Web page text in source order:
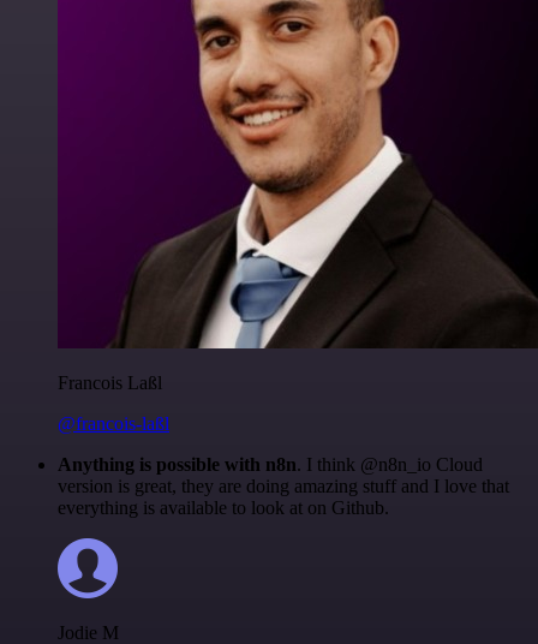
Francois Laßl
@francois-laßl
Anything is possible with n8n. I think @n8n_io Cloud
version is great, they are doing amazing stuff and I love that
everything is available to look at on Github.
Jodie M